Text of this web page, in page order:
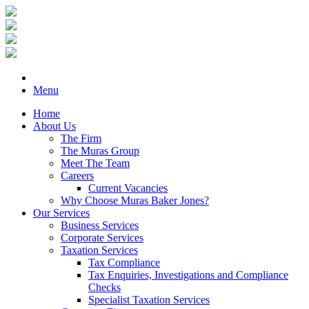
Menu
Home
About Us
The Firm
The Muras Group
Meet The Team
Careers
Current Vacancies
Why Choose Muras Baker Jones?
Our Services
Business Services
Corporate Services
Taxation Services
Tax Compliance
Tax Enquiries, Investigations and Compliance
Checks
Specialist Taxation Services